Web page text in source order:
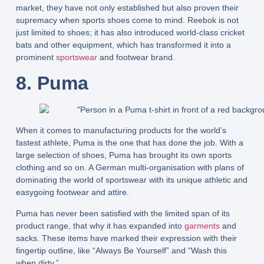
market, they have not only established but also proven their
supremacy when sports shoes come to mind. Reebok is not
just limited to shoes; it has also introduced world-class cricket
bats and other equipment, which has transformed it into a
prominent sportswear and footwear brand.
8. Puma
When it comes to manufacturing products for the world’s
fastest athlete, Puma is the one that has done the job. With a
large selection of shoes, Puma has brought its own sports
clothing and so on. A German multi-organisation with plans of
dominating the world of sportswear with its unique athletic and
easygoing footwear and attire.
Puma has never been satisfied with the limited span of its
product range, that why it has expanded into garments and
sacks. These items have marked their expression with their
fingertip outline, like “Always Be Yourself” and “Wash this